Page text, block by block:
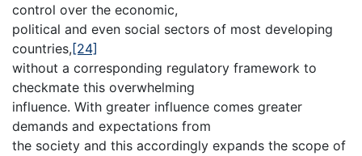
control over the economic,
political and even social sectors of most developing
countries, [24]
without a corresponding regulatory framework to
checkmate this overwhelming
influence. With greater influence comes greater
demands and expectations from
the society and this accordingly expands the scope of